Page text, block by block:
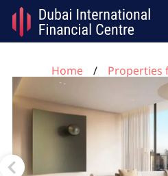
Home
Properties
2 bedrooms apartment for
UAE No.